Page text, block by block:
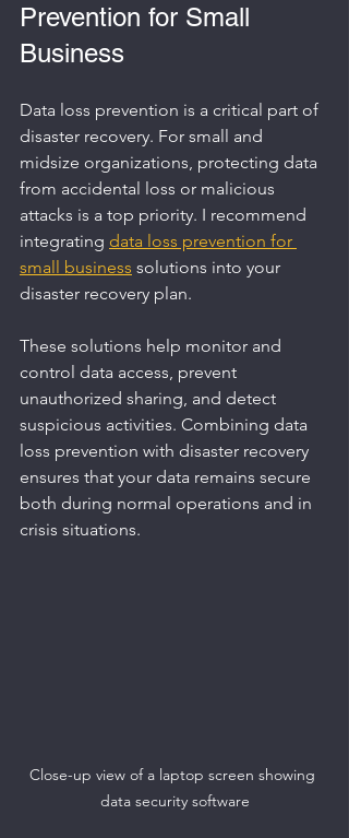
Prevention for Small
Business
Data loss prevention is a critical part of
disaster recovery. For small and
midsize organizations, protecting data
from accidental loss or malicious
attacks is a top priority. I recommend
integrating data loss prevention for
small business solutions into your
disaster recovery plan.
These solutions help monitor and
control data access, prevent
unauthorized sharing, and detect
suspicious activities. Combining data
loss prevention with disaster recovery
ensures that your data remains secure
both during normal operations and in
crisis situations.
Close-up view of a laptop screen showing
data security software